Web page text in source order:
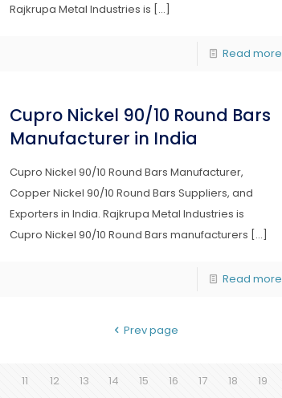
Rajkrupa Metal Industries is […]
Read more
Cupro Nickel 90/10 Round Bars
Manufacturer in India
Cupro Nickel 90/10 Round Bars Manufacturer,
Copper Nickel 90/10 Round Bars Suppliers, and
Exporters in India. Rajkrupa Metal Industries is
Cupro Nickel 90/10 Round Bars manufacturers […]
Read more
Prev page
11 12 13 14 15 16 17 18 19